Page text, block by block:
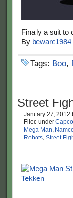
Finally a suit to
By beware1984
Tags: Boo,
Street
January 27, 2012
Filed under
Mega Man,
Robots, Street